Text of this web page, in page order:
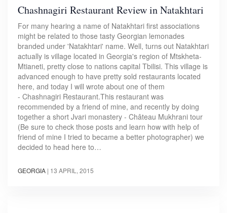
Chashnagiri Restaurant Review in Natakhtari
For many hearing a name of Natakhtari first associations
might be related to those tasty Georgian lemonades
branded under 'Natakhtari' name. Well, turns out Natakhtari
actually is village located in Georgia's region of Mtskheta-
Mtianeti, pretty close to nations capital Tbilisi. This village is
advanced enough to have pretty sold restaurants located
here, and today I will wrote about one of them
- Chashnagiri Restaurant.This restaurant was
recommended by a friend of mine, and recently by doing
together a short Jvari monastery - Château Mukhrani tour
(Be sure to check those posts and learn how with help of
friend of mine I tried to became a better photographer) we
decided to head here to…
GEORGIA | 13 APRIL, 2015